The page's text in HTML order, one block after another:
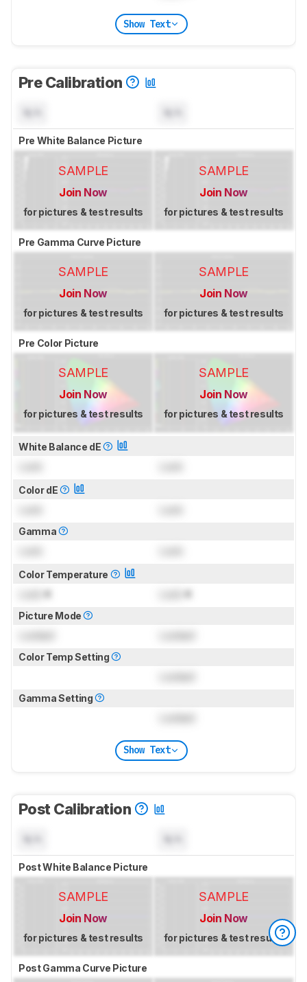
Show Text
Pre Calibration
Pre White Balance Picture
SAMPLE
Join Now
for pictures & test results
SAMPLE
Join Now
for pictures & test results
Pre Gamma Curve Picture
SAMPLE
Join Now
for pictures & test results
SAMPLE
Join Now
for pictures & test results
Pre Color Picture
SAMPLE
Join Now
for pictures & test results
SAMPLE
Join Now
for pictures & test results
White Balance dE
Color dE
Gamma
Color Temperature
K K
Picture Mode
Color Temp Setting
Gamma Setting
Show Text
Post Calibration
Post White Balance Picture
SAMPLE
Join Now
for pictures & test results
SAMPLE
Join Now
for pictures & test results
Post Gamma Curve Picture